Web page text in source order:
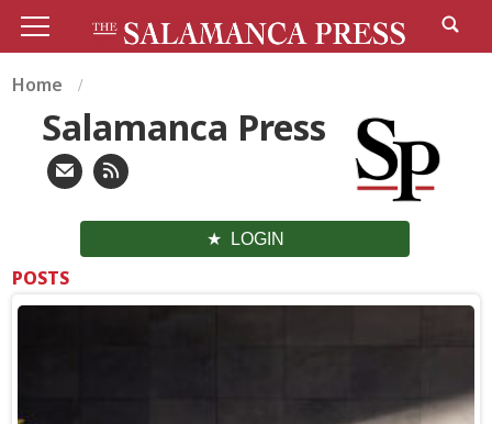
Home
Salamanca Press
LOGIN
POSTS